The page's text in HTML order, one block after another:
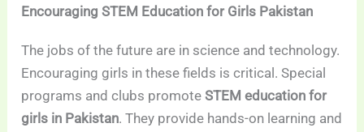
Encouraging STEM Education for Girls Pakistan
The jobs of the future are in science and technology.
Encouraging girls in these fields is critical. Special
programs and clubs promoteSTEM education for
girls in Pakistan. They provide hands-on learning and